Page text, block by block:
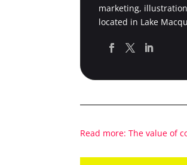
marketing,
located in Lake
Read more: The value of